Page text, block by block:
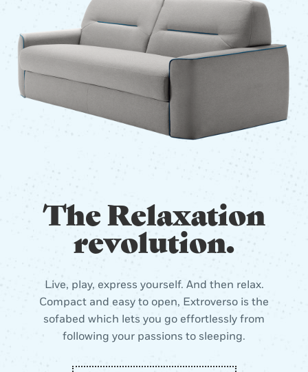
The Relaxation
revolution.
Live, play, express yourself. And then relax.
Compact and easy to open, Extroverso is the
sofabed which lets you go effortlessly from
following your passions to sleeping.